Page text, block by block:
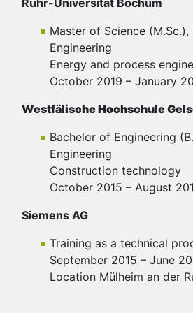
Ruhr-Universität Bochum
Master of Science (M.Sc.),
Engineering
Energy and process
October 2019 – January
Westfälische Hochschule
Bachelor of Engineering
Engineering
Construction technology
October 2015 – August
Siemens AG
Training as a technical
September 2015 – June
Location Mülheim an der